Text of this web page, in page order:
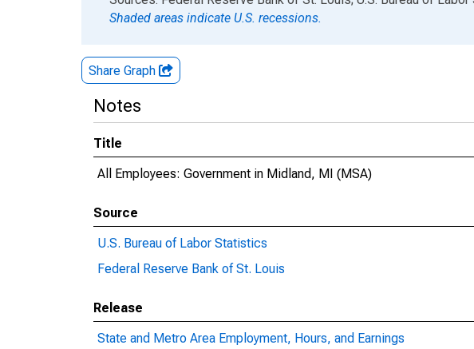
Shaded areas indicate U.S. recessions.
Share Graph
Notes
Title
All Employees: Government in Midland, MI (MSA)
Source
U.S. Bureau of Labor Statistics
Federal Reserve Bank of St. Louis
Release
State and Metro Area Employment, Hours, and Earnings